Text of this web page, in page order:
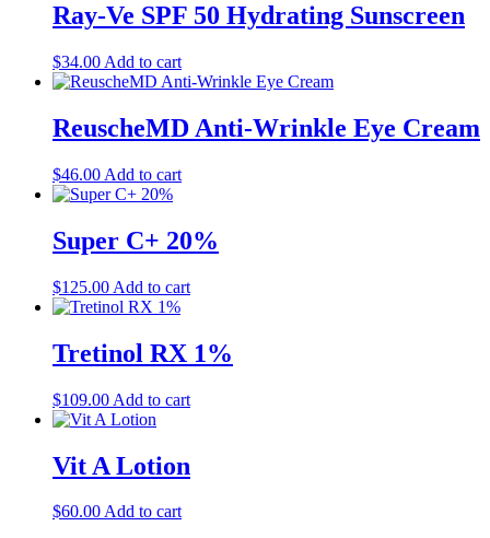
Ray-Ve SPF 50 Hydrating Sunscreen
$34.00 Add to cart
ReuscheMD Anti-Wrinkle Eye Cream
$46.00 Add to cart
Super C+ 20%
$125.00 Add to cart
Tretinol RX 1%
$109.00 Add to cart
Vit A Lotion
$60.00Add to cart